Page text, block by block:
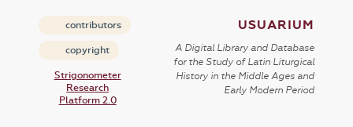
contributors
copyright
Strigonometer
Research
Platform 2.0
USUARIUM
A Digital Library and Database
for the Study of Latin Liturgical
History in the Middle Ages and
Early Modern Period